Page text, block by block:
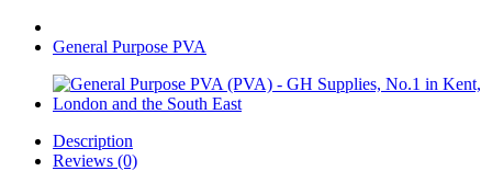
General Purpose PVA
Description
Reviews (0)